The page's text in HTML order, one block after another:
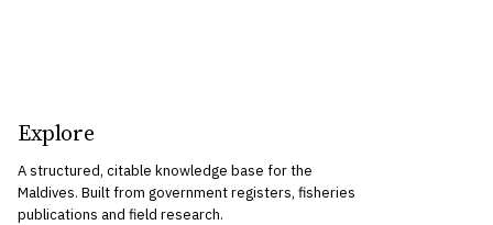
Explore
A structured, citable knowledge base for the
Maldives. Built from government registers, fisheries
publications and field research.